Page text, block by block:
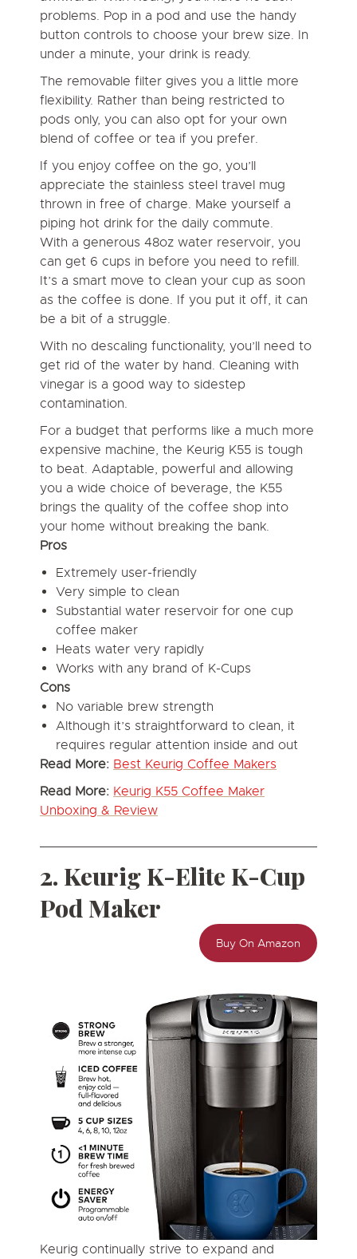
problems. Pop in a pod and use the handy
button controls to choose your brew size. In
under a minute, your drink is ready.
The removable filter gives you a little more
flexibility. Rather than being restricted to
pods only, you can also opt for your own
blend of coffee or tea if you prefer.
If you enjoy coffee on the go, you’ll
appreciate the stainless steel travel mug
thrown in free of charge. Make yourself a
piping hot drink for the daily commute.
With a generous 48oz water reservoir, you
can get 6 cups in before you need to refill.
It’s a smart move to clean your cup as soon
as the coffee is done. If you put it off, it can
be a bit of a struggle.
With no descaling functionality, you’ll need to
get rid of the water by hand. Cleaning with
vinegar is a good way to sidestep
contamination.
For a budget that performs like a much more
expensive machine, the Keurig K55 is tough
to beat. Adaptable, powerful and allowing
you a wide choice of beverage, the K55
brings the quality of the coffee shop into
your home without breaking the bank.
Pros
Extremely user-friendly
Very simple to clean
Substantial water reservoir for one cup
coffee maker
Heats water very rapidly
Works with any brand of K-Cups
Cons
No variable brew strength
Although it’s straightforward to clean, it
requires regular attention inside and out
Read More: Best Keurig Coffee Makers
Read More: Keurig K55 Coffee Maker
Unboxing & Review
2. Keurig K-Elite K-Cup
Pod Maker
Buy On Amazon
Keurig continually strive to expand and